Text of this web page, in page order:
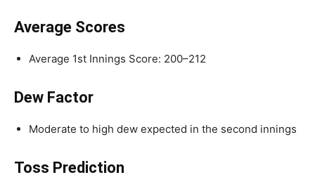
Average Scores
Average 1st Innings Score: 200–212
Dew Factor
Moderate to high dew expected in the second innings
Toss Prediction